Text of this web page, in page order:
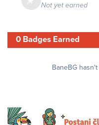
Not yet earned
0 Badges Earned
BaneBG